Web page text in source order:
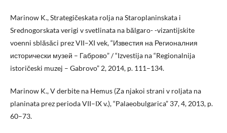
Marinow K., Strategičeskata rolja na Staroplaninskata i
Srednogorskata verigi v svetlinata na bălgaro- -vizantijskite
voenni sblăsăci prez VII–XI vek, “Известия на Регионалния
исторически музей – Габрово” / “Izvestija na “Regionalnija
istoričeski muzej – Gabrovo” 2, 2014, p. 111–134.
Marinow K., V derbite na Hemus (Za njakoi strani v roljata na
planinata prez perioda VII–IX v.), “Palaeobulgarica” 37, 4, 2013, p.
60–73.